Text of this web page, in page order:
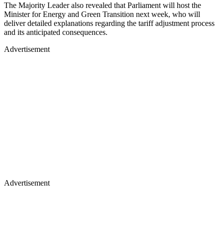
The Majority Leader also revealed that Parliament will host the
Minister for Energy and Green Transition next week, who will
deliver detailed explanations regarding the tariff adjustment process
and its anticipated consequences.
Advertisement
Advertisement